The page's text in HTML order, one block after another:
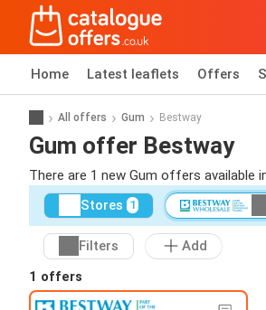
Home Latest leaflets Offers
All offers Gum Bestway
Gum offer Bestway
There are 1 new Gum offers
Stores 1
Filters
Add
1 offers